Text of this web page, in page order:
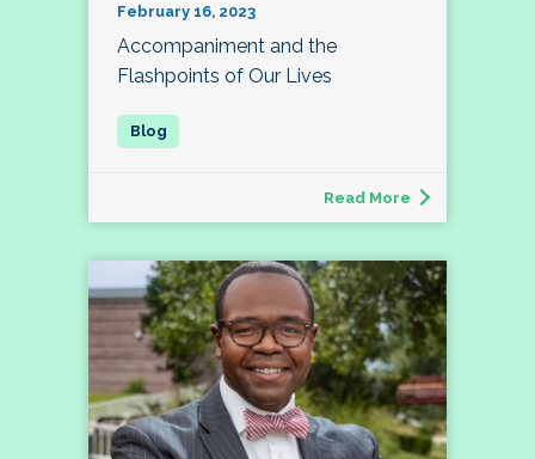
February 16, 2023
Accompaniment and the
Flashpoints of Our Lives
Read More